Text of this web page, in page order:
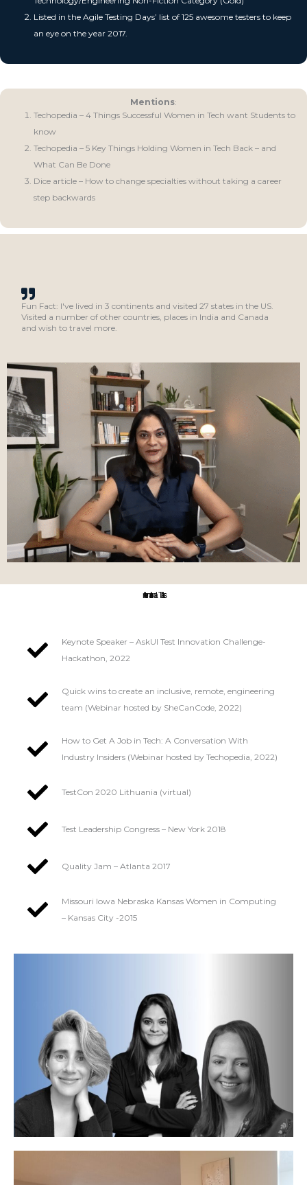
Listed in the Agile Testing Days’ list of 125 awesome testers to keep
an eye on the year 2017.
Mentions:
Techopedia – 4 Things Successful Women in Tech want Students to
know
Techopedia – 5 Key Things Holding Women in Tech Back – and
What Can Be Done
Dice article – How to change specialties without taking a career
step backwards
Fun Fact: I've lived in 3 continents and visited 27 states in the US.
Visited a number of other countries, places in India and Canada
and wish to travel more.
International Talks:
Keynote Speaker – AskUI Test Innovation Challenge-
Hackathon, 2022
Quick wins to create an inclusive, remote, engineering
team (Webinar hosted by SheCanCode, 2022)
How to Get A Job in Tech: A Conversation With
Industry Insiders (Webinar hosted by Techopedia, 2022)
TestCon 2020 Lithuania (virtual)
Test Leadership Congress – New York 2018
Quality Jam – Atlanta 2017
Missouri Iowa Nebraska Kansas Women in Computing
– Kansas City -2015